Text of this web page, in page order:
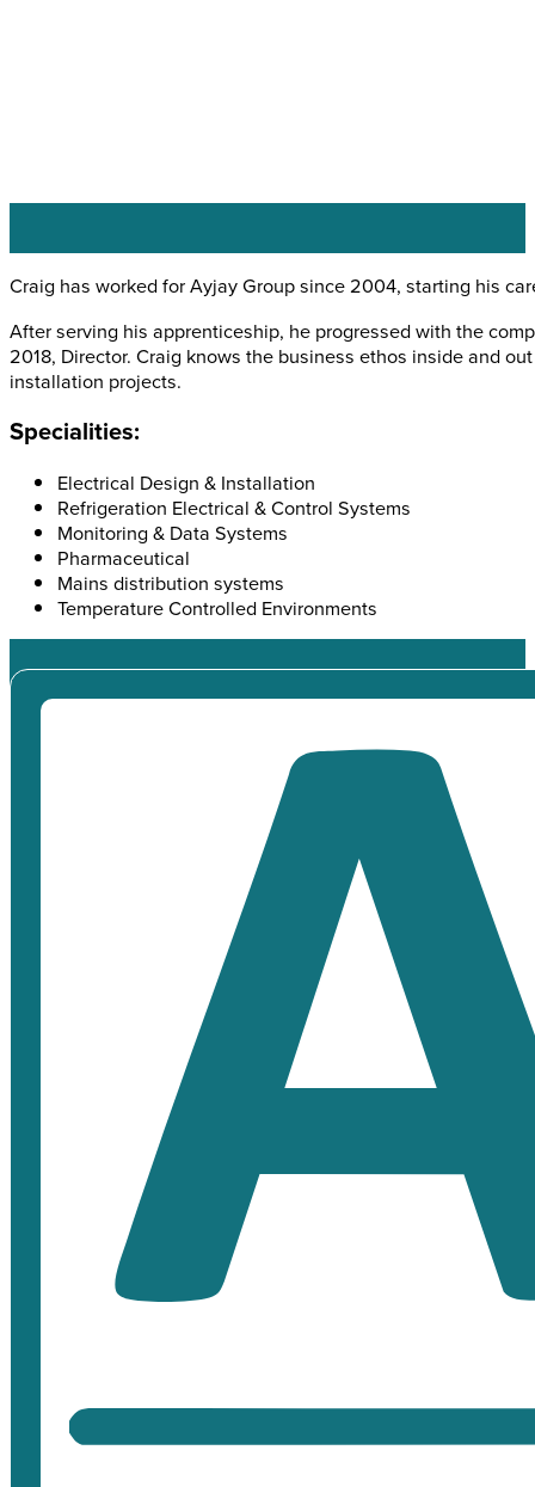
Craig has worked for Ayjay Group since 2004, starting his
After serving his apprenticeship, he progressed with the
2018, Director. Craig knows the business ethos inside and
installation projects.
Specialities:
Electrical Design & Installation
Refrigeration Electrical & Control Systems
Monitoring & Data Systems
Pharmaceutical
Mains distribution systems
Temperature Controlled Environments